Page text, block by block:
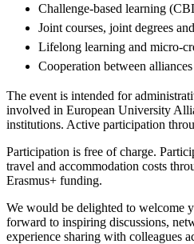
Challenge-based learning
Joint courses, joint degrees
Lifelong learning and micro-
Cooperation between
The event is intended for
involved in European University
institutions. Active participation
Participation is free of charge.
travel and accommodation costs
Erasmus+ funding.
We would be delighted to welcome
forward to inspiring discussions,
experience sharing with colleagues